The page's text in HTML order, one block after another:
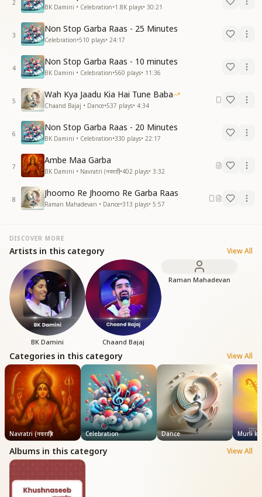
2
BK Damini • Celebration•1.8K plays• 30:21
3
Non Stop Garba Raas - 25 Minutes
Celebration•510 plays• 24:17
4
Non Stop Garba Raas - 10 minutes
BK Damini • Celebration•560 plays• 11:36
5
Wah Kya Jaadu Kia Hai Tune Baba
Chaand Bajaj • Dance•537 plays• 4:34
6
Non Stop Garba Raas - 20 Minutes
BK Damini • Celebration•330 plays• 22:17
7
Ambe Maa Garba
BK Damini • Navratri (नवरात्रि)•402 plays• 3:32
8
Jhoomo Re Jhoomo Re Garba Raas
Raman Mahadevan • Dance•313 plays• 5:57
DISCOVER MORE
Artists in this category View All
BK Damini Chaand Bajaj
Raman Mahadevan
Categories in this category View All
Navratri (नवरात्रि) Celebration Dance Murli ki
Albums in this category View All